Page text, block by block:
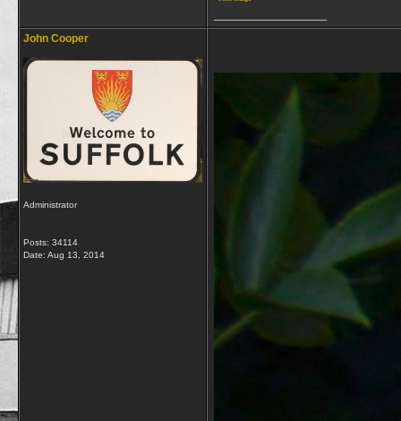
John Cooper
Administrator
Posts: 34114
Date: Aug 13, 2014